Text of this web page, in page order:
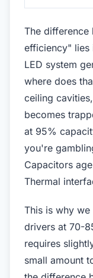
The
efficiency" lies
LED system
where does
ceiling
becomes
at 95%
you're
Capacitors
Thermal
This is why
drivers at 70-
requires
small amount